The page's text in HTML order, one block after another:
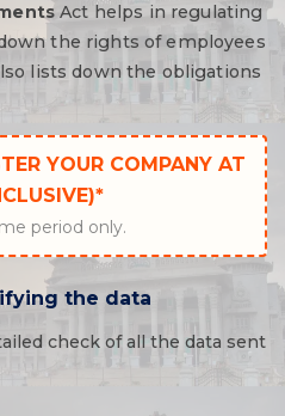
Act helps in regulating
the rights of employees
lists down the obligations
YOUR COMPANY AT
period only.
the data
check of all the data sent